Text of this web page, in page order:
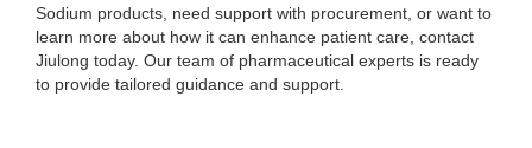
Sodium products, need support with procurement, or want to
learn more about how it can enhance patient care, contact
Jiulong today. Our team of pharmaceutical experts is ready
to provide tailored guidance and support.